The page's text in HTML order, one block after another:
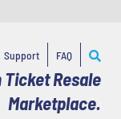
Support FAQ
Ticket Resale
Marketplace.